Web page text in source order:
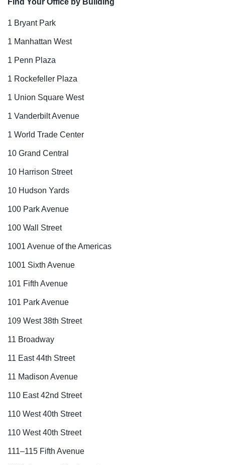
Find Your Office by Building
1 Bryant Park
1 Manhattan West
1 Penn Plaza
1 Rockefeller Plaza
1 Union Square West
1 Vanderbilt Avenue
1 World Trade Center
10 Grand Central
10 Harrison Street
10 Hudson Yards
100 Park Avenue
100 Wall Street
1001 Avenue of the Americas
1001 Sixth Avenue
101 Fifth Avenue
101 Park Avenue
109 West 38th Street
11 Broadway
11 East 44th Street
11 Madison Avenue
110 East 42nd Street
110 West 40th Street
110 West 40th Street
111–115 Fifth Avenue